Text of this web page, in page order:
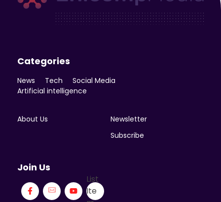
Categories
News Tech
Social Media
Artificial intelligence
About Us
Newsletter
Subscribe
Join Us
List
Ite